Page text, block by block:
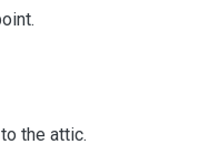
the attic.